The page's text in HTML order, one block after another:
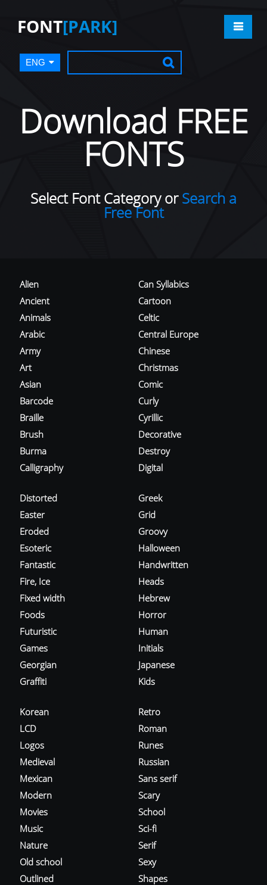
FONT[PARK]
ENG
Download FREE
FONTS
Select Font Category orSearch a
Free Font
Alien
Ancient
Animals
Arabic
Army
Art
Asian
Barcode
Braille
Brush
Burma
Calligraphy
Can Syllabics
Cartoon
Celtic
Central Europe
Chinese
Christmas
Comic
Curly
Cyrillic
Decorative
Destroy
Digital
Distorted
Easter
Eroded
Esoteric
Fantastic
Fire, Ice
Fixed width
Foods
Futuristic
Games
Georgian
Graffiti
Greek
Grid
Groovy
Halloween
Handwritten
Heads
Hebrew
Horror
Human
Initials
Japanese
Kids
Korean
LCD
Logos
Medieval
Mexican
Modern
Movies
Music
Nature
Old school
Outlined
Retro
Roman
Runes
Russian
Sans serif
Scary
School
Sci-fi
Serif
Sexy
Shapes